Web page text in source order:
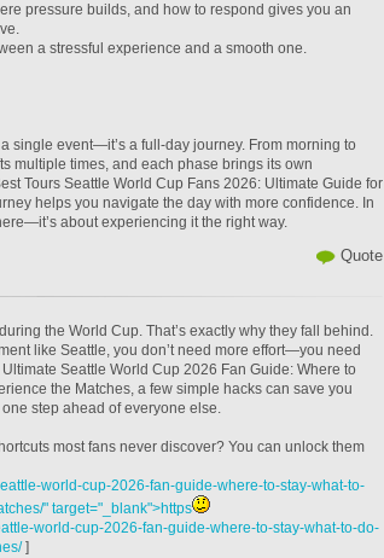
pressure builds, and how to respond gives you an
a stressful experience and a smooth one.
single event—it’s a full-day journey. From morning to
multiple times, and each phase brings its own
Tours Seattle World Cup Fans 2026: Ultimate Guide for
helps you navigate the day with more confidence. In
about experiencing it the right way.
Quote
the World Cup. That’s exactly why they fall behind.
like Seattle, you don’t need more effort—you need
Seattle World Cup 2026 Fan Guide: Where to
the Matches, a few simple hacks can save you
step ahead of everyone else.
most fans never discover? You can unlock them
world-cup-2026-fan-guide-where-to-stay-what-to-
" target="_blank">https
world-cup-2026-fan-guide-where-to-stay-what-to-do-
]